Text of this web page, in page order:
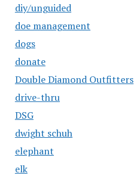
diy/unguided
doe management
dogs
donate
Double Diamond Outfitters
drive-thru
DSG
dwight schuh
elephant
elk